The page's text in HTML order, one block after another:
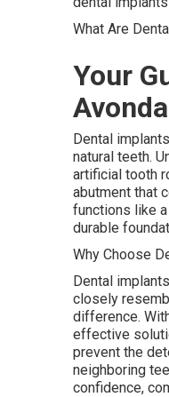
What Are
Your
Dental
natural teeth.
artificial tooth
abutment that
functions like
durable
Why Choose
Dental
closely
difference.
effective
prevent the
neighboring
confidence,